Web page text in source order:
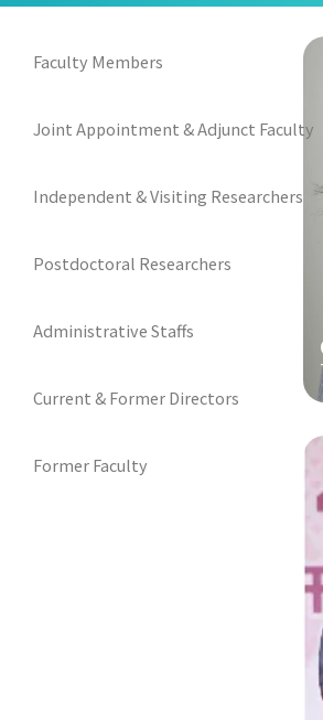
Faculty Members
Joint Appointment & Adjunct Faculty
Independent & Visiting Researchers
Postdoctoral Researchers
Administrative Staffs
Current & Former Directors
Former Faculty